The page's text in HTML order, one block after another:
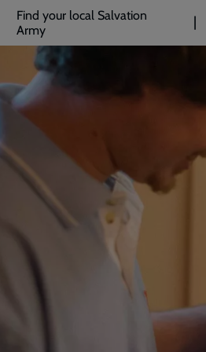
Header
links
Find your local Salvation
Army